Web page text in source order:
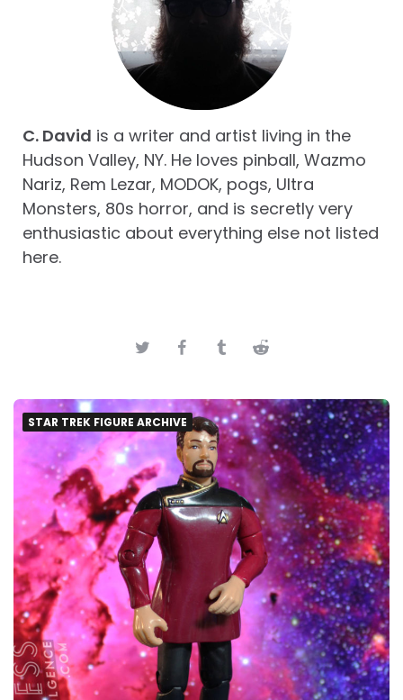
C. David is a writer and artist living in the
Hudson Valley, NY. He loves pinball, Wazmo
Nariz, Rem Lezar, MODOK, pogs, Ultra
Monsters, 80s horror, and is secretly very
enthusiastic about everything else not listed
here.
STAR TREK FIGURE ARCHIVE